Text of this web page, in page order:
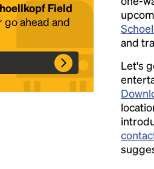
Field
go ahead and
and
Let's
Lorem Ipsum is
printing and
Ipsum has been
dummy text ever
unknown printer
scrambled it to
has survived not